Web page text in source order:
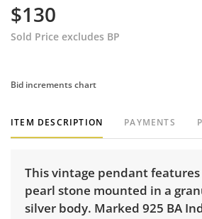
$130
Sold Price excludes BP
Bid increments chart
ITEM DESCRIPTION PAYMENTS
This vintage pendant
pearl stone mounted in a
silver body. Marked 925 BA